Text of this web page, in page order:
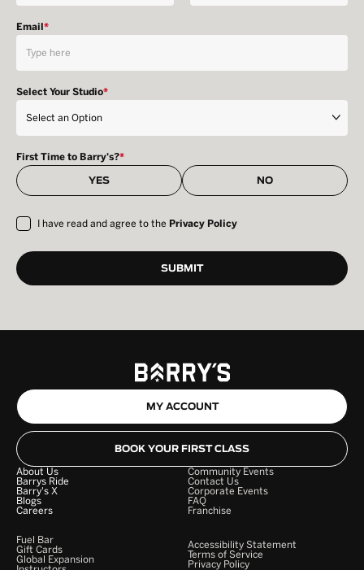
Email*
Select Your Studio*
First Time to Barry's?*
YES NO
I have read and agree to the Privacy Policy
MY ACCOUNT
BOOK YOUR FIRST CLASS
About Us
Barrys Ride
Barry's X
Blogs
Careers
Community Events
Contact Us
Corporate Events
FAQ
Franchise
Fuel Bar
Gift Cards
Global Expansion
Accessibility Statement
Terms of Service
Privacy Policy